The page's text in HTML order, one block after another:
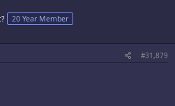
20 Year Member
#31,879